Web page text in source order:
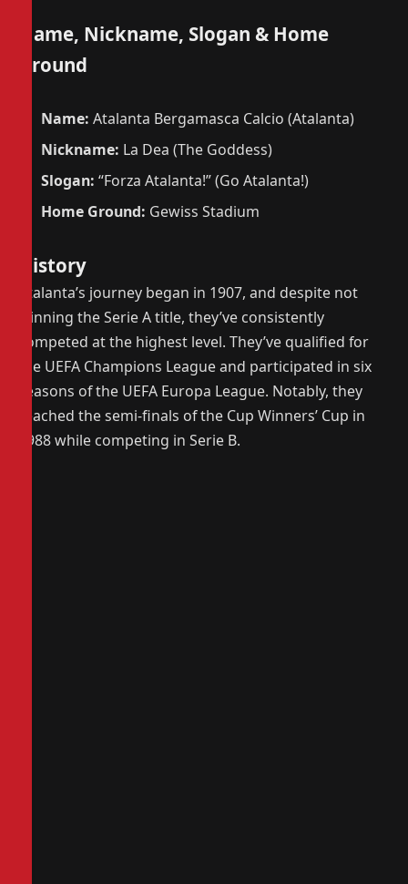
Name, Nickname, Slogan & Home
Ground
Name: Atalanta Bergamasca Calcio (Atalanta)
Nickname: La Dea (The Goddess)
Slogan: “Forza Atalanta!” (Go Atalanta!)
Home Ground: Gewiss Stadium
History
Atalanta’s journey began in 1907, and despite not
winning the Serie A title, they’ve consistently
competed at the highest level. They’ve qualified for
the UEFA Champions League and participated in six
seasons of the UEFA Europa League. Notably, they
reached the semi-finals of the Cup Winners’ Cup in
1988 while competing in Serie B.